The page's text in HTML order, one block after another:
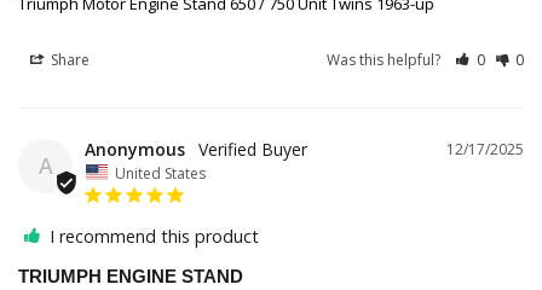
Share Was this helpful? 0 0
A
12/17/2025
Anonymous
United States
I recommend this product
TRIUMPH ENGINE STAND